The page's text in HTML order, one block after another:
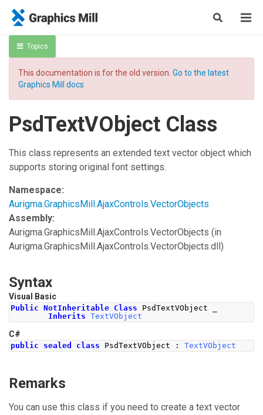
Topics
This documentation is for the old version. Go to the latest
Graphics Mill docs
PsdTextVObject Class
This class represents an extended text vector object which
supports storing original font settings.
Namespace:
Aurigma.GraphicsMill.AjaxControls.VectorObjects
Assembly:
Aurigma.GraphicsMill.AjaxControls.VectorObjects (in
Aurigma.GraphicsMill.AjaxControls.VectorObjects.dll)
Syntax
Visual Basic
Public NotInheritable Class PsdTextVObject _
Inherits TextVObject
C#
public sealed class PsdTextVObject : TextVObject
Remarks
You can use this class if you need to create a text vector